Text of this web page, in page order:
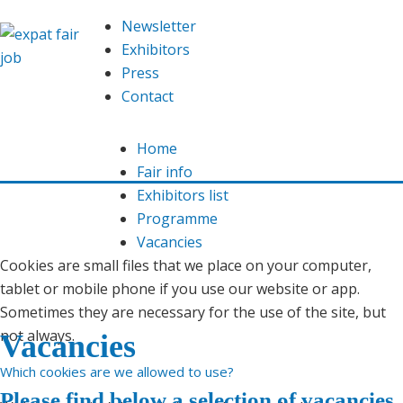
Newsletter
Exhibitors
Press
Contact
Home
Fair info
Exhibitors list
Programme
Vacancies
Vacancies
This website usescookiesin order to offer you an optimal
functioning website. Read here which
privacy declaration.
You do not want this? Thenadjust
Cookies are small files that we place on your computer,
tablet or mobile phone if you use our website or app.
Sometimes they are necessary for the use of the site, but
not always.
Which cookies are we allowed to use?